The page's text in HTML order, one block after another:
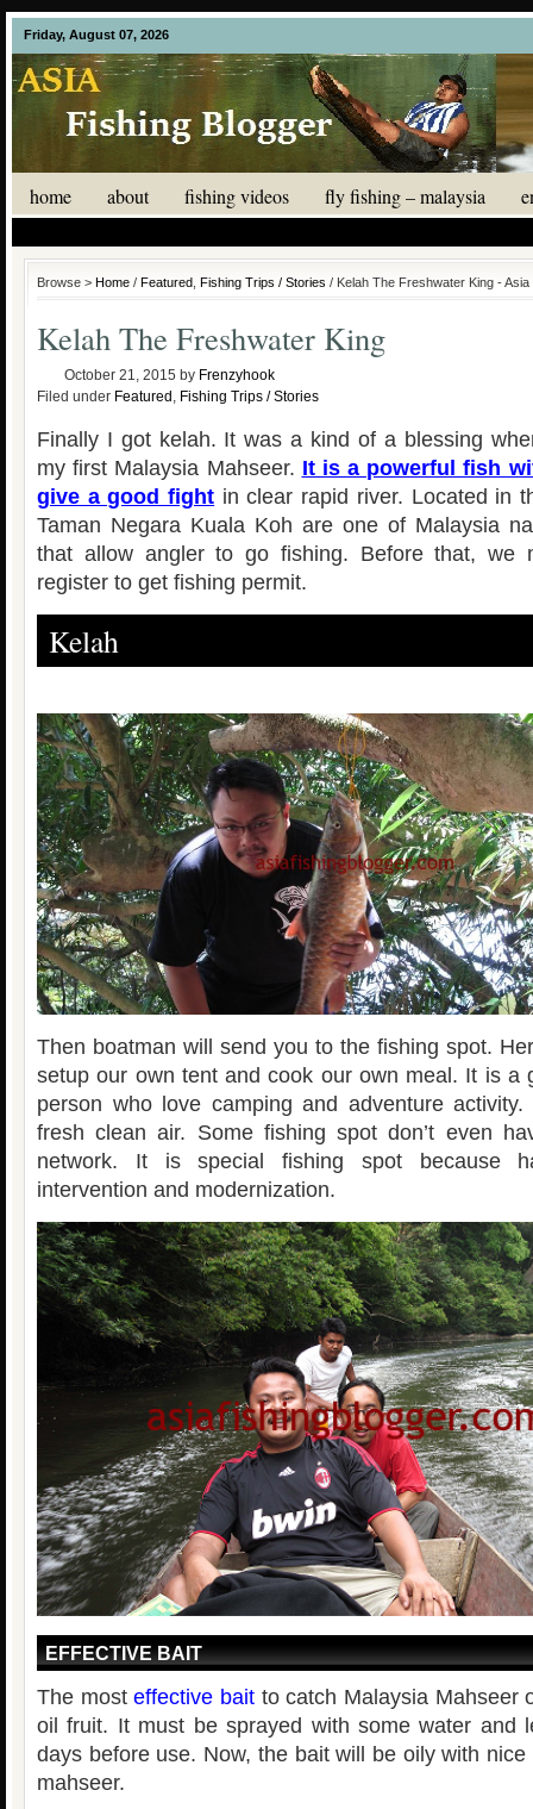
Friday, August 07, 2026
home about fishing videos fly fishing – malaysia
Browse > Home / Featured Fishing Trips / Stories / Kelah The Freshwater King -
Kelah The Freshwater King
October 21, 2015 by Frenzyhook
Filed under Featured , Fishing Trips / Stories
Finally I got kelah. It was a kind of a blessing
my first Malaysia Mahseer. It is a powerful fish
give a good fight in clear rapid river. Located in
Taman Negara Kuala Koh are one of Malaysia
that allow angler to go fishing. Before that, we
register to get fishing permit.
Kelah
Then boatman will send you to the fishing spot.
setup our own tent and cook our own meal. It is a
person who love camping and adventure
fresh clean air. Some fishing spot don’t even
network. It is special fishing spot because
intervention and modernization.
EFFECTIVE BAIT
The mosteffective bait to catch Malaysia Mahseer
oil fruit. It must be sprayed with some water and
days before use. Now, the bait will be oily with
mahseer.